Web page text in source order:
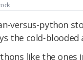
versus-python
the cold-blooded
like the ones